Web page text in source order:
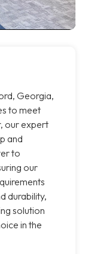
Georgia,
to meet
our expert
and
to
our
durability,
solution
in the